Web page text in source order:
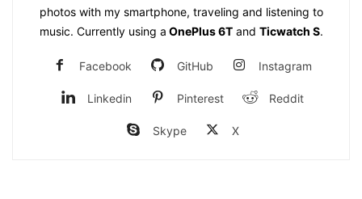
photos with my smartphone, traveling and listening to
music. Currently using a OnePlus 6Tand Ticwatch S.
Facebook GitHub Instagram
Linkedin Pinterest Reddit
Skype X